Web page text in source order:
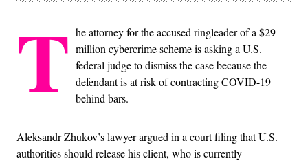
T he attorney for the accused ringleader of a $29
million cybercrime scheme is asking a U.S.
federal judge to dismiss the case because the
defendant is at risk of contracting COVID-19
behind bars.
Aleksandr Zhukov’s lawyer argued in a court filing that U.S.
authorities should release his client, who is currently